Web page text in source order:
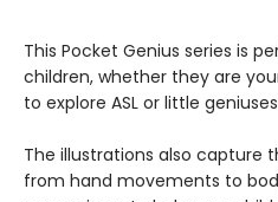
This Pocket Genius series is
children, whether they are
to explore ASL or little
The illustrations also capture
from hand movements to